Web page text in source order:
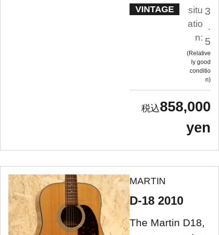
VINTAGE
situ
atio
n:
3
.
5
Relative
ly good
conditio
n
858,000
yen
MARTIN
D-18 2010
The Martin D18,